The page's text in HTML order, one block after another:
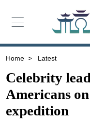
Home > Latest
Celebrity
Americans
expedition